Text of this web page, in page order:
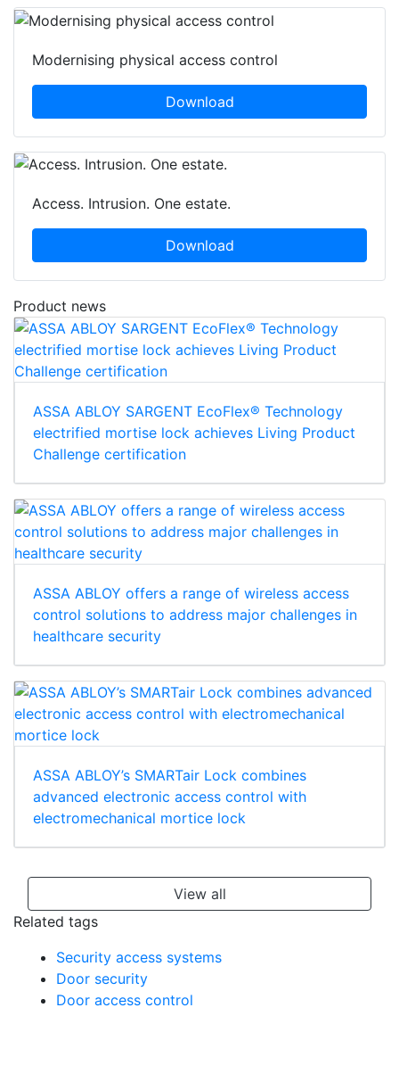
Modernising physical access control
Download
Access. Intrusion. One estate.
Download
Product news
ASSA ABLOY SARGENT EcoFlex® Technology
electrified mortise lock achieves Living Product
Challenge certification
ASSA ABLOY offers a range of wireless access
control solutions to address major challenges in
healthcare security
ASSA ABLOY’s SMARTair Lock combines
advanced electronic access control with
electromechanical mortice lock
View all
Related tags
Security access systems
Door security
Door access control